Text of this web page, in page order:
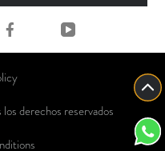
derechos reservados